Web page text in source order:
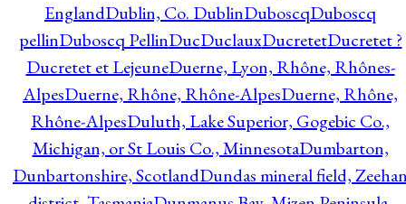
EnglandDublin, Co. DublinDuboscqDuboscq
pellinDuboscq PellinDucDuclauxDucretetDucretet ?
Ducretet et LejeuneDuerne, Lyon, Rhône, Rhônes-
AlpesDuerne, Rhône, Rhône-AlpesDuerne, Rhône,
Rhône-AlpesDuluth, Lake Superior, Gogebic Co.,
Michigan, or St Louis Co., MinnesotaDumbarton,
Dunbartonshire, ScotlandDundas mineral field,